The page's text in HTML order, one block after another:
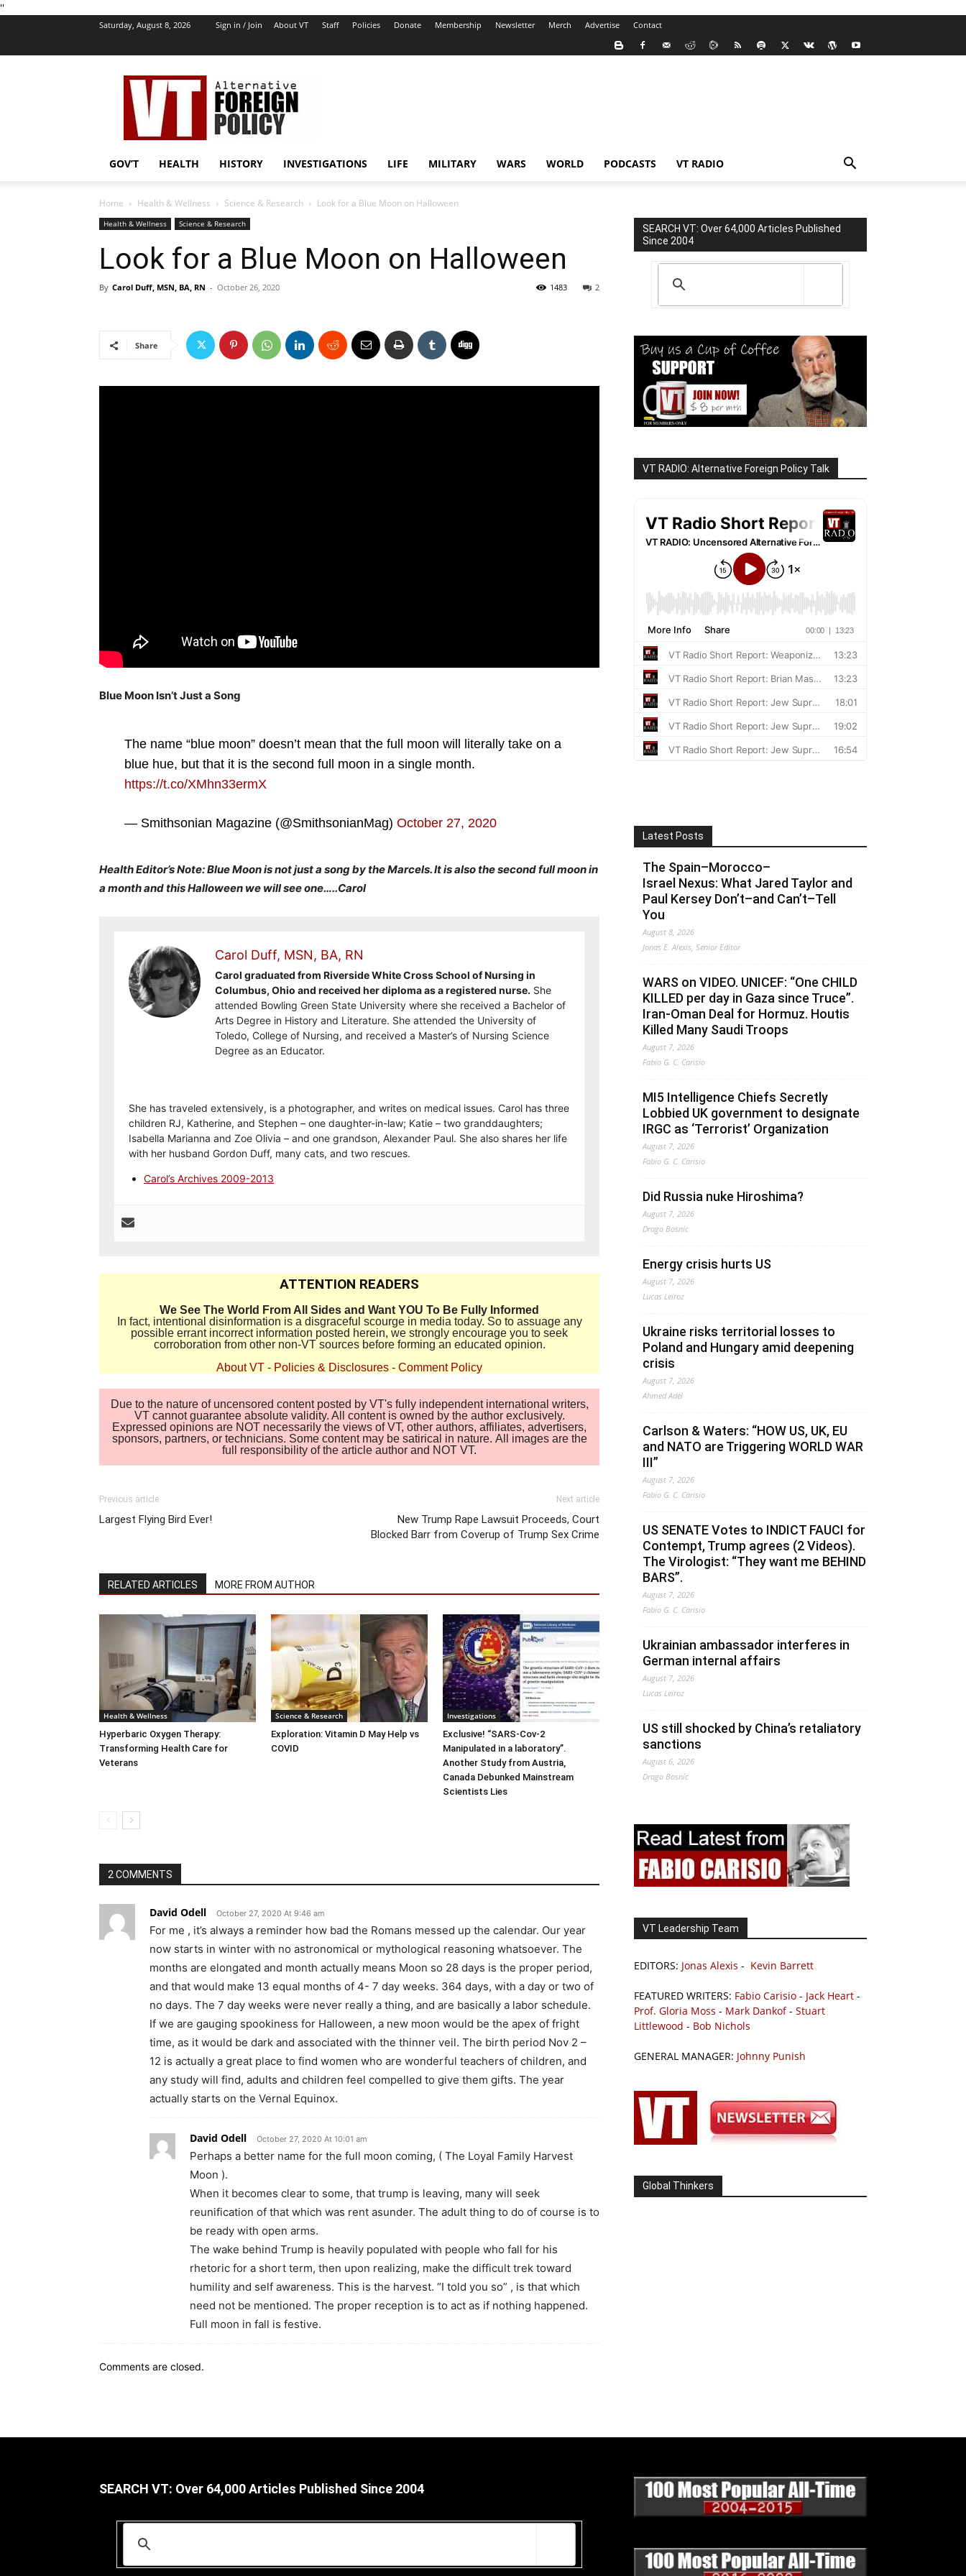
''
Saturday, August 8, 2026 Sign in / Join About VT Staff Policies Donate Membership Newsletter Merch Advertise Contact
VT
Foreign
Policy
GOV’T HEALTH HISTORY INVESTIGATIONS LIFE MILITARY WARS WORLD PODCASTS VT RADIO
Home Health & Wellness Science & Research Look for a Blue Moon on Halloween
Health & Wellness Science & Research
Look for a Blue Moon on Halloween
By Carol Duff, MSN, BA, RN - October 26, 2020 2
1483
Share
Blue Moon Isn’t Just a Song
The name “blue moon” doesn’t mean that the full moon will literally take on a
blue hue, but that it is the second full moon in a single month.
https://t.co/XMhn33ermX
— Smithsonian Magazine (@SmithsonianMag) October 27, 2020
Health Editor’s Note: Blue Moon is not just a song by the Marcels. It is also the second full moon in
a month and this Halloween we will see one…..Carol
Carol Duff, MSN, BA, RN
Carol graduated from Riverside White Cross School of Nursing in
Columbus, Ohio and received her diploma as a registered nurse. She
attended Bowling Green State University where she received a Bachelor of
Arts Degree in History and Literature. She attended the University of
Toledo, College of Nursing, and received a Master’s of Nursing Science
Degree as an Educator.
She has traveled extensively, is a photographer, and writes on medical issues. Carol has three
children RJ, Katherine, and Stephen – one daughter-in-law; Katie – two granddaughters;
Isabella Marianna and Zoe Olivia – and one grandson, Alexander Paul. She also shares her life
with her husband Gordon Duff, many cats, and two rescues.
Carol’s Archives 2009-2013
ATTENTION READERS
We See The World From All Sides and Want YOU To Be Fully Informed
In fact, intentional disinformation is a disgraceful scourge in media today. So to assuage any
possible errant incorrect information posted herein, we strongly encourage you to seek
corroboration from other non-VT sources before forming an educated opinion.
About VT - Policies & Disclosures - Comment Policy
Due to the nature of uncensored content posted by VT's fully independent international writers,
VT cannot guarantee absolute validity. All content is owned by the author exclusively.
Expressed opinions are NOT necessarily the views of VT, other authors, affiliates, advertisers,
sponsors, partners, or technicians. Some content may be satirical in nature. All images are the
full responsibility of the article author and NOT VT.
Previous article
Largest Flying Bird Ever!
Next article
New Trump Rape Lawsuit Proceeds, Court
Blocked Barr from Coverup of Trump Sex Crime
RELATED ARTICLES MORE FROM AUTHOR
Health & Wellness
Hyperbaric Oxygen Therapy:
Transforming Health Care for
Veterans
Science & Research
Exploration: Vitamin D May Help vs
COVID
Investigations
Exclusive! “SARS-Cov-2
Manipulated in a laboratory”.
Another Study from Austria,
Canada Debunked Mainstream
Scientists Lies
2 COMMENTS
David Odell October 27, 2020 At 9:46 am
For me , it’s always a reminder how bad the Romans messed up the calendar. Our year
now starts in winter with no astronomical or mythological reasoning whatsoever. The
months are elongated and month actually means Moon so 28 days is the proper period,
and that would make 13 equal months of 4- 7 day weeks. 364 days, with a day or two of
no days. The 7 day weeks were never really a thing, and are basically a labor schedule.
If we are gauging spookiness for Halloween, a new moon would be the apex of fright
time, as it would be dark and associated with the thinner veil. The birth period Nov 2 –
12 is actually a great place to find women who are wonderful teachers of children, and
any study will find, adults and children feel compelled to give them gifts. The year
actually starts on the Vernal Equinox.
David Odell October 27, 2020 At 10:01 am
Perhaps a better name for the full moon coming, ( The Loyal Family Harvest
Moon ).
When it becomes clear to some, that trump is leaving, many will seek
reunification of that which was rent asunder. The adult thing to do of course is to
be ready with open arms.
The wake behind Trump is heavily populated with people who fall for his
rhetoric for a short term, then upon realizing, make the difficult trek toward
humility and self awareness. This is the harvest. “I told you so” , is that which
need not be mentioned. The proper reception is to act as if nothing happened.
Full moon in fall is festive.
Comments are closed.
SEARCH VT: Over 64,000 Articles Published
Since 2004
VT RADIO: Alternative Foreign Policy Talk
Latest Posts
The Spain–Morocco–
Israel Nexus: What Jared Taylor and
Paul Kersey Don’t–and Can’t–Tell
You
August 8, 2026
Jonas E. Alexis, Senior Editor
WARS on VIDEO. UNICEF: “One CHILD
KILLED per day in Gaza since Truce”.
Iran-Oman Deal for Hormuz. Houtis
Killed Many Saudi Troops
August 7, 2026
Fabio G. C. Carisio
MI5 Intelligence Chiefs Secretly
Lobbied UK government to designate
IRGC as ‘Terrorist’ Organization
August 7, 2026
Fabio G. C. Carisio
Did Russia nuke Hiroshima?
August 7, 2026
Drago Bosnic
Energy crisis hurts US
August 7, 2026
Lucas Leiroz
Ukraine risks territorial losses to
Poland and Hungary amid deepening
crisis
August 7, 2026
Ahmed Adel
Carlson & Waters: “HOW US, UK, EU
and NATO are Triggering WORLD WAR
III”
August 7, 2026
Fabio G. C. Carisio
US SENATE Votes to INDICT FAUCI for
Contempt, Trump agrees (2 Videos).
The Virologist: “They want me BEHIND
BARS”.
August 7, 2026
Fabio G. C. Carisio
Ukrainian ambassador interferes in
German internal affairs
August 7, 2026
Lucas Leiroz
US still shocked by China’s retaliatory
sanctions
August 6, 2026
Drago Bosnic
VT Leadership Team
EDITORS: Jonas Alexis - Kevin Barrett
FEATURED WRITERS: Fabio Carisio - Jack Heart -
Prof. Gloria Moss - Mark Dankof- Stuart
Littlewood - Bob Nichols
GENERAL MANAGER: Johnny Punish
Global Thinkers
SEARCH VT: Over 64,000 Articles Published Since 2004